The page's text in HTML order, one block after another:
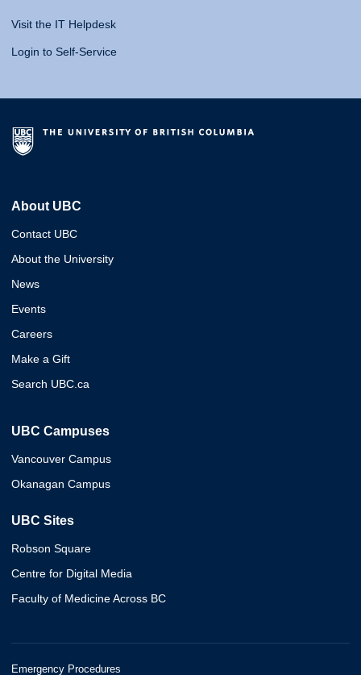
Visit the IT Helpdesk
Login to Self-Service
About UBC
Contact UBC
About the University
News
Events
Careers
Make a Gift
Search UBC.ca
UBC Campuses
Vancouver Campus
Okanagan Campus
UBC Sites
Robson Square
Centre for Digital Media
Faculty of Medicine Across BC
Emergency Procedures